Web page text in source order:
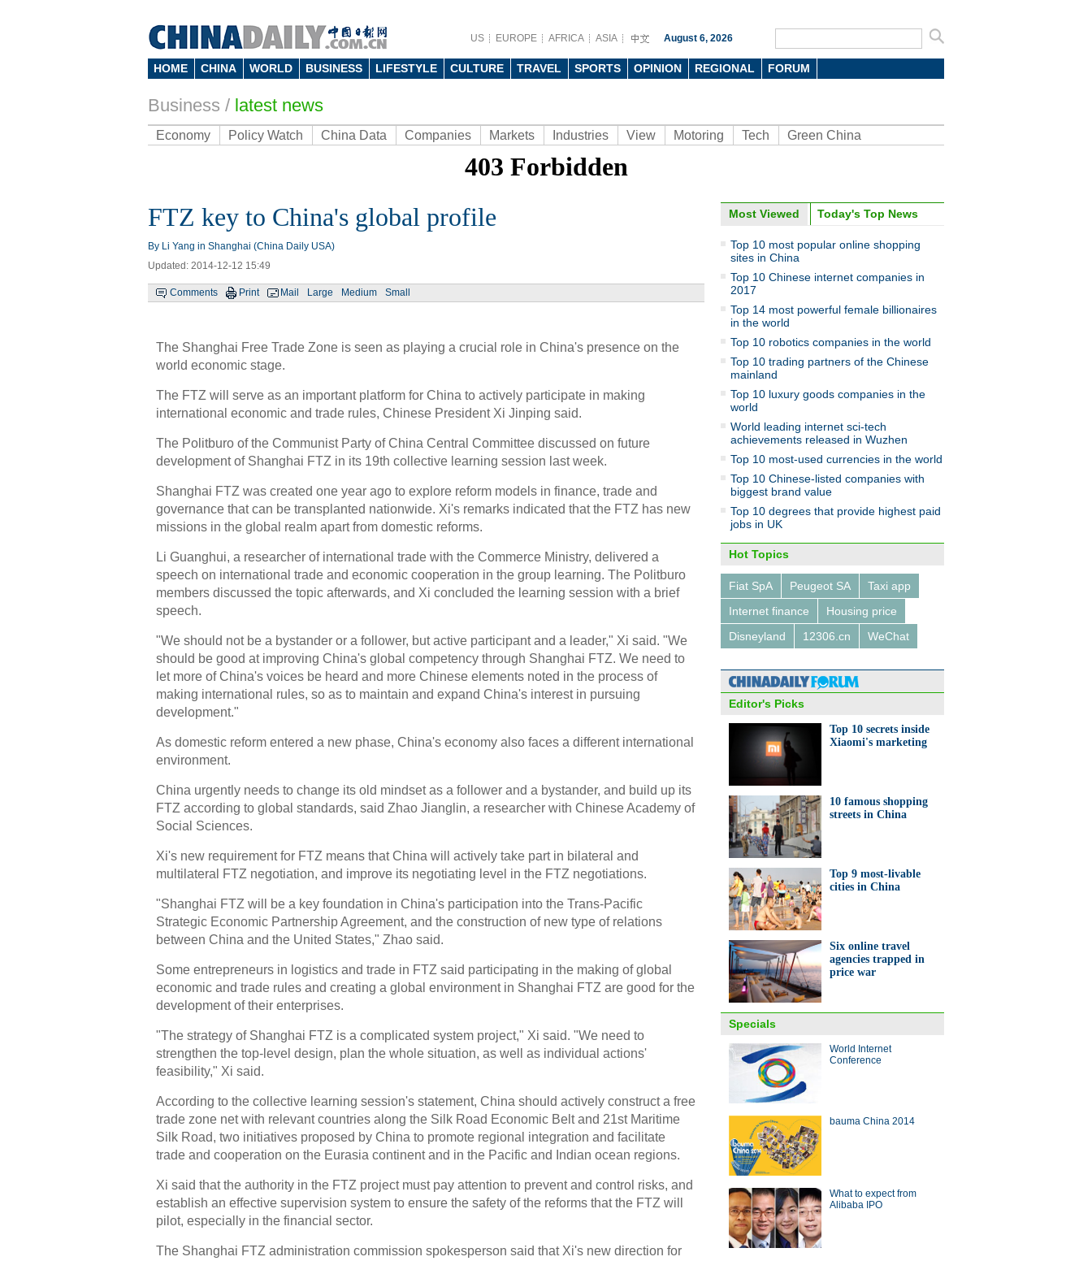
US EUROPE AFRICA ASIA August 6, 2026
HOME CHINA WORLD BUSINESS LIFESTYLE CULTURE TRAVEL SPORTS OPINION REGIONAL FORUM
Business / latest news
Economy Policy Watch China Data Companies Markets Industries View Motoring Tech Green China
FTZ key to China's global profile
By Li Yang in Shanghai (China Daily USA)
Updated: 2014-12-12 15:49
Comments Print Mail Large Medium Small
The Shanghai Free Trade Zone is seen as playing a crucial role in China's presence on the
world economic stage.
The FTZ will serve as an important platform for China to actively participate in making
international economic and trade rules, Chinese President Xi Jinping said.
The Politburo of the Communist Party of China Central Committee discussed on future
development of Shanghai FTZ in its 19th collective learning session last week.
Shanghai FTZ was created one year ago to explore reform models in finance, trade and
governance that can be transplanted nationwide. Xi's remarks indicated that the FTZ has new
missions in the global realm apart from domestic reforms.
Li Guanghui, a researcher of international trade with the Commerce Ministry, delivered a
speech on international trade and economic cooperation in the group learning. The Politburo
members discussed the topic afterwards, and Xi concluded the learning session with a brief
speech.
"We should not be a bystander or a follower, but active participant and a leader," Xi said. "We
should be good at improving China's global competency through Shanghai FTZ. We need to
let more of China's voices be heard and more Chinese elements noted in the process of
making international rules, so as to maintain and expand China's interest in pursuing
development."
As domestic reform entered a new phase, China's economy also faces a different international
environment.
China urgently needs to change its old mindset as a follower and a bystander, and build up its
FTZ according to global standards, said Zhao Jianglin, a researcher with Chinese Academy of
Social Sciences.
Xi's new requirement for FTZ means that China will actively take part in bilateral and
multilateral FTZ negotiation, and improve its negotiating level in the FTZ negotiations.
"Shanghai FTZ will be a key foundation in China's participation into the Trans-Pacific
Strategic Economic Partnership Agreement, and the construction of new type of relations
between China and the United States," Zhao said.
Some entrepreneurs in logistics and trade in FTZ said participating in the making of global
economic and trade rules and creating a global environment in Shanghai FTZ are good for the
development of their enterprises.
"The strategy of Shanghai FTZ is a complicated system project," Xi said. "We need to
strengthen the top-level design, plan the whole situation, as well as individual actions'
feasibility," Xi said.
According to the collective learning session's statement, China should actively construct a free
trade zone net with relevant countries along the Silk Road Economic Belt and 21st Maritime
Silk Road, two initiatives proposed by China to promote regional integration and facilitate
trade and cooperation on the Eurasia continent and in the Pacific and Indian ocean regions.
Xi said that the authority in the FTZ project must pay attention to prevent and control risks, and
establish an effective supervision system to ensure the safety of the reforms that the FTZ will
pilot, especially in the financial sector.
The Shanghai FTZ administration commission spokesperson said that Xi's new direction for
Modern food van with ancient look
in Shanghai
10 major economic policies in
vintage digital age
Student entrepreneurs in Anhui
Old fashioned tea house seen in
Anhui
Top 10 secrets inside Xiaomi's
marketing
China Economy By Numbers
China Economy by Numbers
Newsmaker
Most Viewed Today's Top News
Top 10 most popular online shopping
sites in China
Top 10 Chinese internet companies in
2017
Top 14 most powerful female billionaires
in the world
Top 10 robotics companies in the world
Top 10 trading partners of the Chinese
mainland
Top 10 luxury goods companies in the
world
World leading internet sci-tech
achievements released in Wuzhen
Top 10 most-used currencies in the world
Top 10 Chinese-listed companies with
biggest brand value
Top 10 degrees that provide highest paid
jobs in UK
Hot Topics
Fiat SpA Peugeot SA
Taxi app
Internet finance
Housing price
Disneyland
12306.cn WeChat
Editor's Picks
Top 10 secrets inside
Xiaomi's marketing
10 famous shopping
streets in China
Top 9 most-livable
cities in China
Six online travel
agencies trapped in
price war
Specials
World Internet
Conference
bauma China 2014
What to expect from
Alibaba IPO